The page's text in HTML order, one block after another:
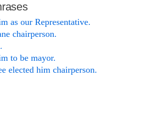
as our Representative.
chairperson.
to be mayor.
elected him chairperson.